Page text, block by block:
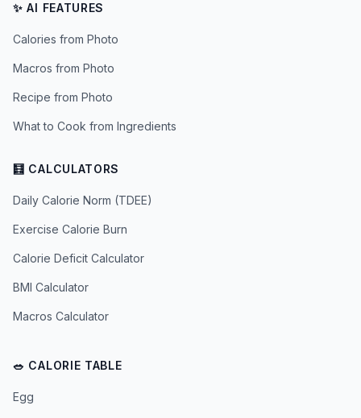
✨ AI FEATURES
Calories from Photo
Macros from Photo
Recipe from Photo
What to Cook from Ingredients
🧮 CALCULATORS
Daily Calorie Norm (TDEE)
Exercise Calorie Burn
Calorie Deficit Calculator
BMI Calculator
Macros Calculator
🥗 CALORIE TABLE
Egg